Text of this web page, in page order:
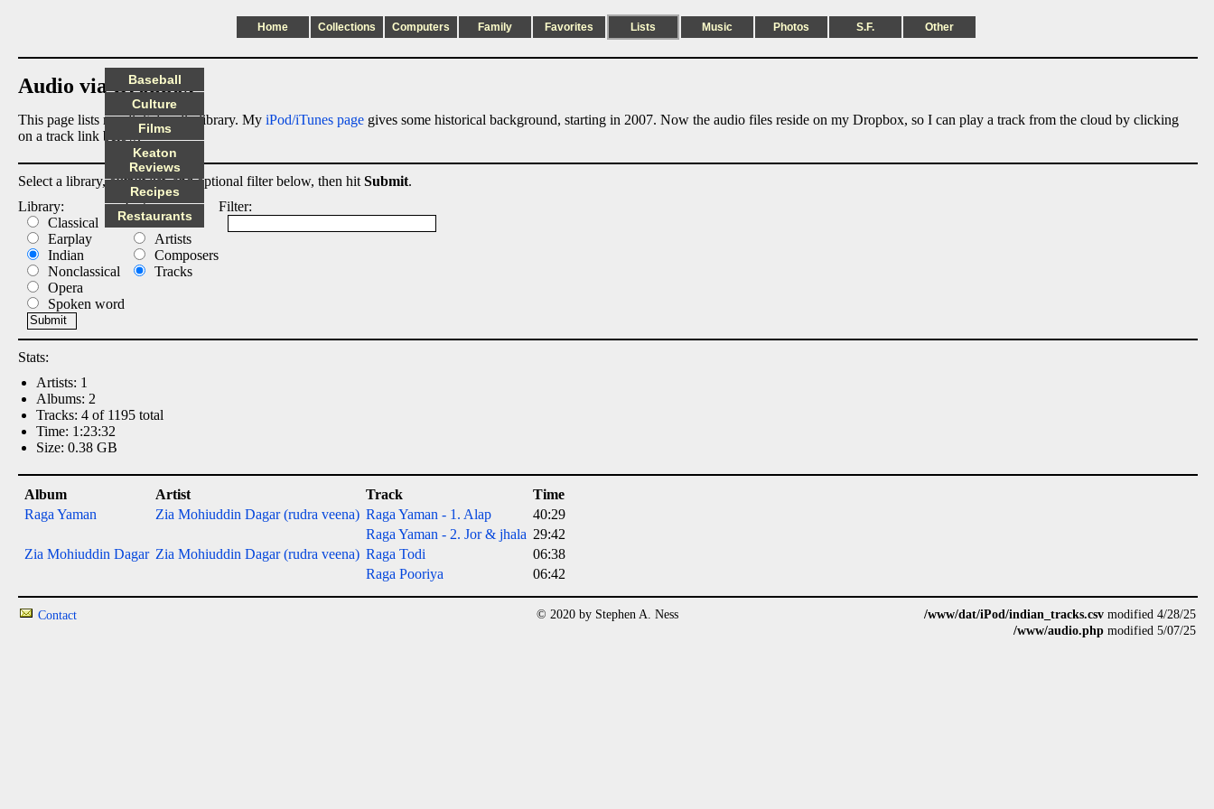
Home Collections Computers Family Favorites Lists Music Photos S.F. Other
Audio via Dropbox
This page lists my digital audio library. My iPod/iTunes page gives some historical background, starting in 2007. Now the audio files reside on my Dropbox, so I can play a track from the cloud by clicking
on a track link below.
Select a library, output list, and optional filter below, then hit Submit.
Library:
Classical
Earplay
Indian
Nonclassical
Opera
Spoken word
List:
Albums
Artists
Composers
Tracks
Filter:
Stats:
Artists: 1
Albums: 2
Tracks: 4 of 1195 total
Time: 1:23:32
Size: 0.38 GB
Album Artist Track
Time
Raga Yaman
Zia Mohiuddin Dagar (rudra veena) Raga Yaman - 1. Alap
40:29
Raga Yaman - 2. Jor & jhala 29:42
Zia Mohiuddin Dagar Zia Mohiuddin Dagar (rudra veena) Raga Todi
06:38
Raga Pooriya
06:42
Baseball
Culture
Films
Keaton
Reviews
Recipes
Restaurants
Contact © 2020 by Stephen A. Ness /www/dat/iPod/indian_tracks.csv modified 4/28/25
/www/audio.php modified 5/07/25